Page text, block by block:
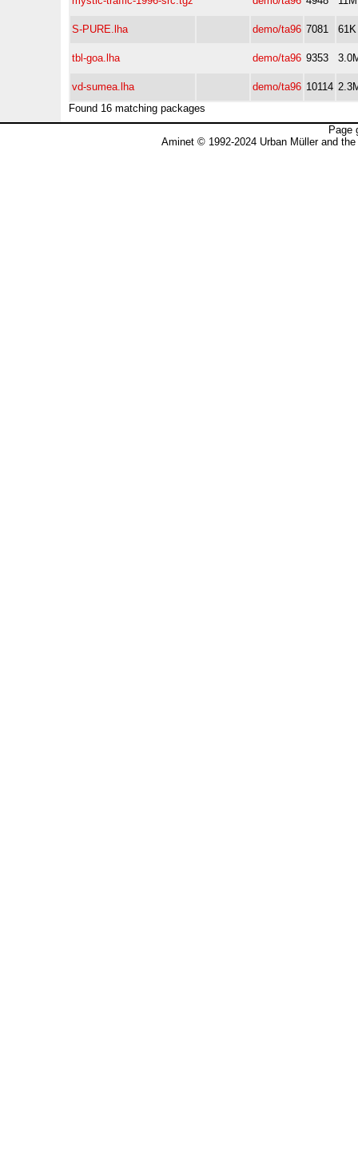
S-PURE.lha demo/ta96 7081 61K
tbl-goa.lha demo/ta96 9353
vd-sumea.lha demo/ta96 10114
Found 16 matching packages
Page
Aminet © 1992-2024 Urban Müller and the